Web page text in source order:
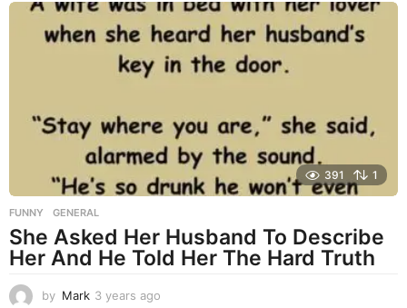
a
r
a
391 1
FUNNY ,GENERAL
She Asked Her Husband To Describe
Her And He Told Her The Hard Truth
by Mark 3 years ago